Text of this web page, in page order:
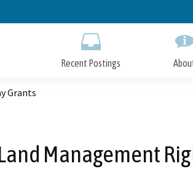
to
Recent Postings
Grants
Management